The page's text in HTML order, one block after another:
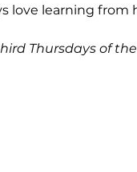
love learning from
Thursdays of